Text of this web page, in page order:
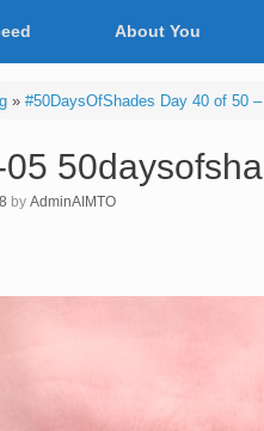
About You
» #50DaysOfShades Day 40 of 50
by AdminAIMTO